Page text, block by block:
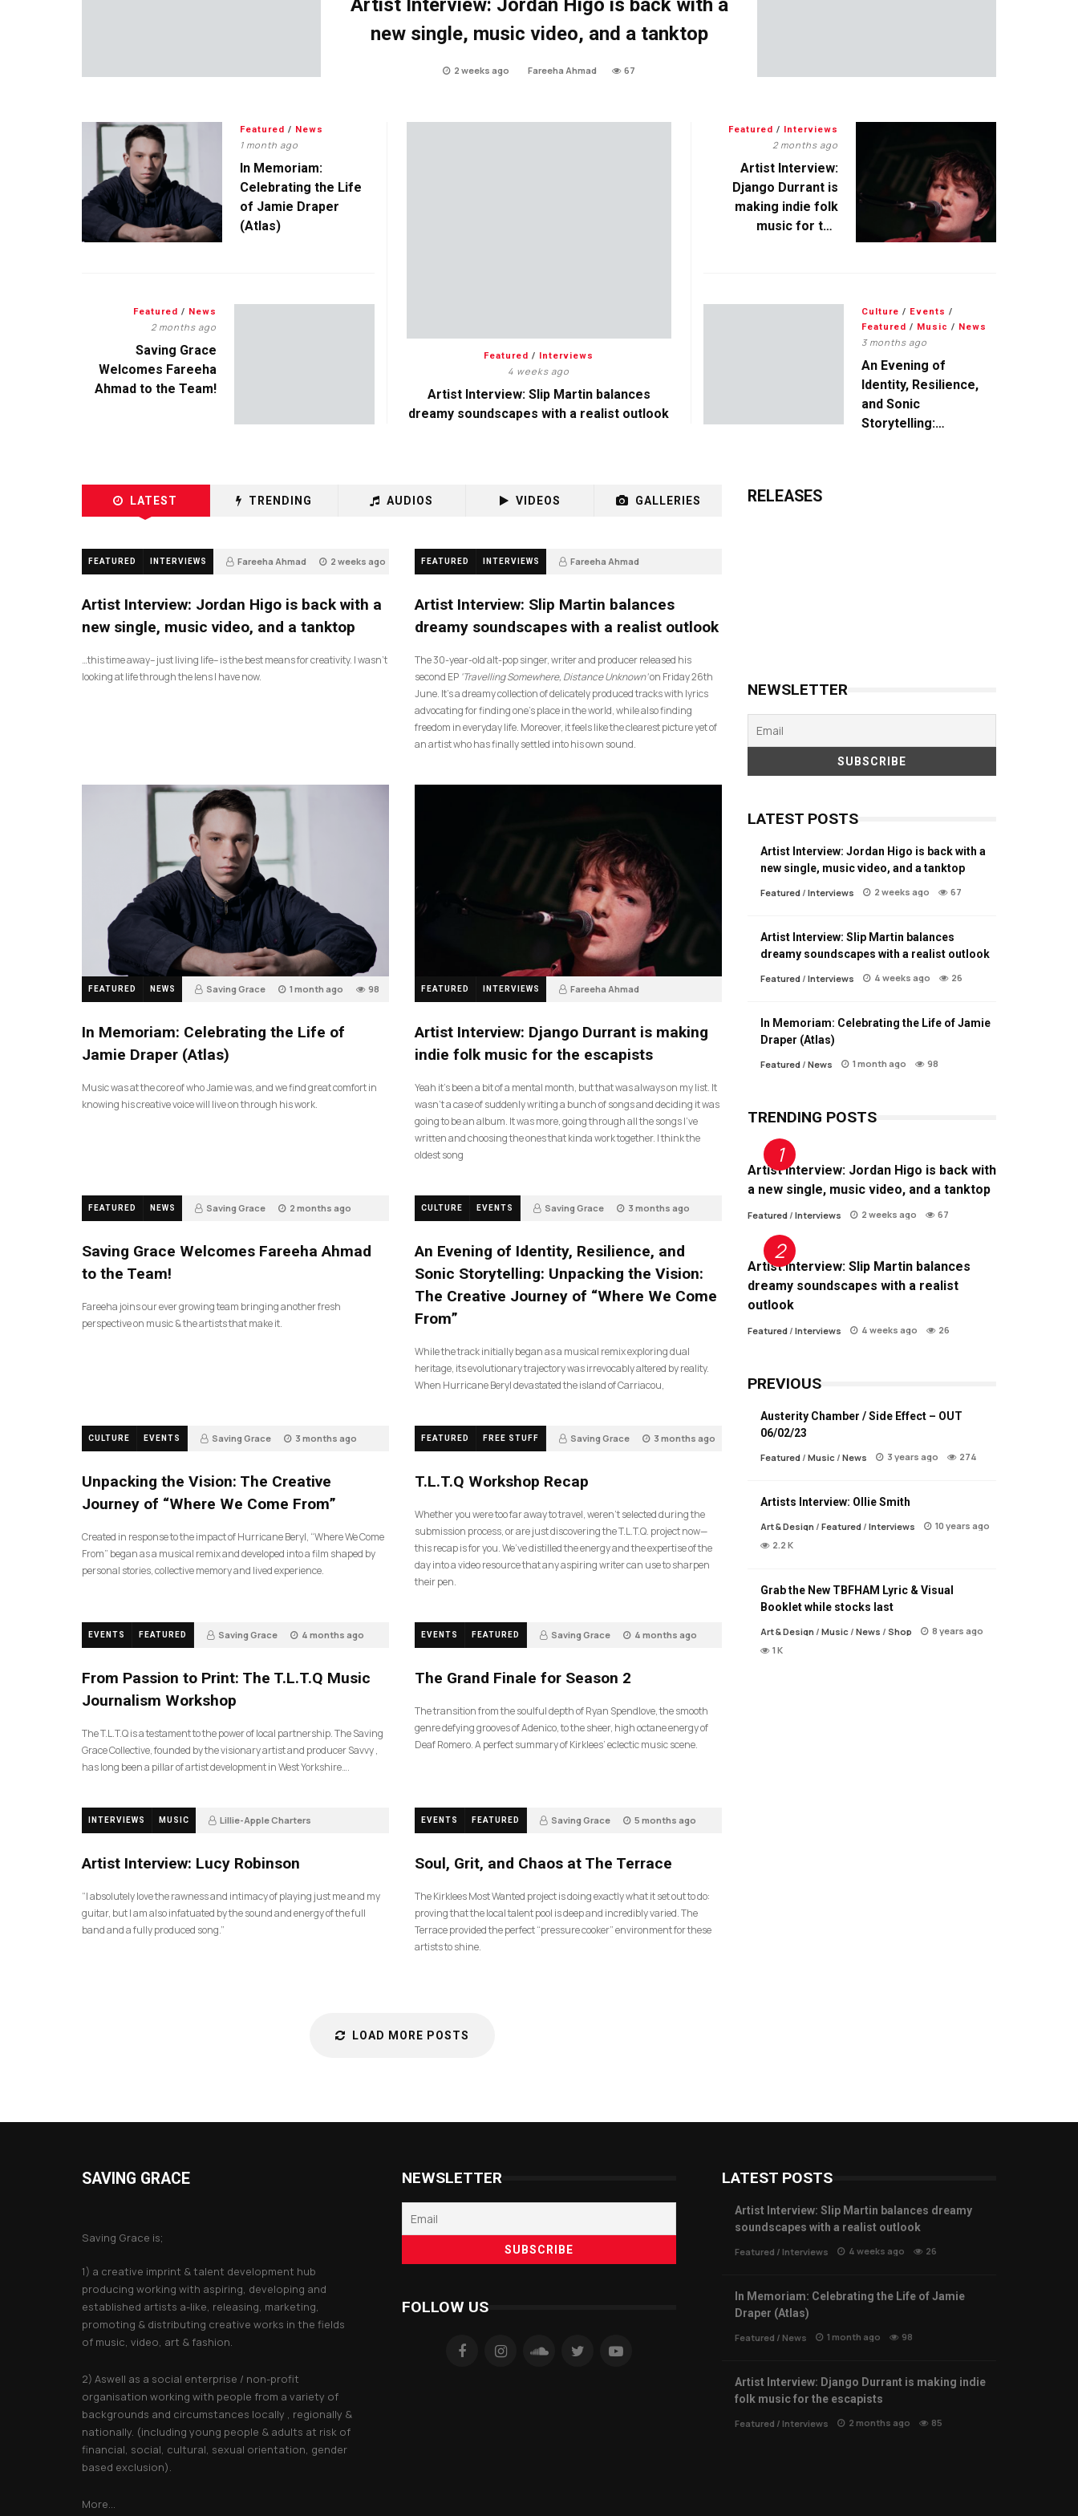
Artist Interview: Jordan Higo is back with a
new single, music video, and a tanktop
2 weeks ago Fareeha Ahmad 67
Featured / Interviews
4 weeks ago
Artist Interview: Slip Martin balances
dreamy soundscapes with a realist outlook
Featured / News
1 month ago
In Memoriam:
Celebrating the Life
of Jamie Draper
(Atlas)
Featured / Interviews
2 months ago
Artist Interview:
Django Durrant is
making indie folk
music for the
Featured / News
2 months ago
Saving Grace
Welcomes Fareeha
Ahmad to the Team!
Culture / Events /
Featured / Music / News
3 months ago
An Evening of
Identity, Resilience,
and Sonic
Storytelling:
LATEST TRENDING AUDIOS VIDEOS GALLERIES
FEATURED INTERVIEWS Fareeha Ahmad 2 weeks ago
Artist Interview: Jordan Higo is back with a
new single, music video, and a tanktop
…this time away– just living life– is the best means for creativity. I wasn’t
looking at life through the lens I have now.
FEATURED INTERVIEWS Fareeha Ahmad
Artist Interview: Slip Martin balances
dreamy soundscapes with a realist outlook
The 30-year-old alt-pop singer, writer and producer released his
second EP ‘Travelling Somewhere, Distance Unknown’on Friday 26th
June. It’s a dreamy collection of delicately produced tracks with lyrics
advocating for finding one’s place in the world, while also finding
freedom in everyday life. Moreover, it feels like the clearest picture yet of
an artist who has finally settled into his own sound.
FEATURED NEWS Saving Grace 1 month ago 98
In Memoriam: Celebrating the Life of
Jamie Draper (Atlas)
Music was at the core of who Jamie was, and we find great comfort in
knowing his creative voice will live on through his work.
FEATURED INTERVIEWS Fareeha Ahmad
Artist Interview: Django Durrant is making
indie folk music for the escapists
Yeah it’s been a bit of a mental month, but that was always on my list. It
wasn’t a case of suddenly writing a bunch of songs and deciding it was
going to be an album. It was more, going through all the songs I’ve
written and choosing the ones that kinda work together. I think the
oldest song
FEATURED NEWS Saving Grace 2 months ago
Saving Grace Welcomes Fareeha Ahmad
to the Team!
Fareeha joins our ever growing team bringing another fresh
perspective on music & the artists that make it.
CULTURE EVENTS Saving Grace 3 months ago
An Evening of Identity, Resilience, and
Sonic Storytelling: Unpacking the Vision:
The Creative Journey of “Where We Come
From”
While the track initially began as a musical remix exploring dual
heritage, its evolutionary trajectory was irrevocably altered by reality.
When Hurricane Beryl devastated the island of Carriacou,
CULTURE EVENTS Saving Grace 3 months ago
Unpacking the Vision: The Creative
Journey of “Where We Come From”
Created in response to the impact of Hurricane Beryl, “Where We Come
From” began as a musical remix and developed into a film shaped by
personal stories, collective memory and lived experience.
FEATURED FREE STUFF Saving Grace 3 months ago
T.L.T.Q Workshop Recap
Whether you were too far away to travel, weren’t selected during the
submission process, or are just discovering the T.L.T.Q. project now—
this recap is for you. We’ve distilled the energy and the expertise of the
day into a video resource that any aspiring writer can use to sharpen
their pen.
EVENTS FEATURED Saving Grace 4 months ago
From Passion to Print: The T.L.T.Q Music
Journalism Workshop
The T.L.T.Q is a testament to the power of local partnership. The Saving
Grace Collective, founded by the visionary artist and producer Savvy ,
has long been a pillar of artist development in West Yorkshire….
EVENTS FEATURED Saving Grace 4 months ago
The Grand Finale for Season 2
The transition from the soulful depth of Ryan Spendlove, the smooth
genre defying grooves of Adenico, to the sheer, high octane energy of
Deaf Romero. A perfect summary of Kirklees’ eclectic music scene.
INTERVIEWS MUSIC Lillie-Apple Charters
Artist Interview: Lucy Robinson
“I absolutely love the rawness and intimacy of playing just me and my
guitar, but I am also infatuated by the sound and energy of the full
band and a fully produced song.”
EVENTS FEATURED Saving Grace 5 months ago
Soul, Grit, and Chaos at The Terrace
The Kirklees Most Wanted project is doing exactly what it set out to do:
proving that the local talent pool is deep and incredibly varied. The
Terrace provided the perfect “pressure cooker” environment for these
artists to shine.
LOAD MORE POSTS
RELEASES
NEWSLETTER
LATEST POSTS
Artist Interview: Jordan Higo is back with a
new single, music video, and a tanktop
Featured / Interviews 2 weeks ago 67
Artist Interview: Slip Martin balances
dreamy soundscapes with a realist outlook
Featured / Interviews 4 weeks ago 26
In Memoriam: Celebrating the Life of Jamie
Draper (Atlas)
Featured / News 1 month ago 98
TRENDING POSTS
Artist Interview: Jordan Higo is back with
a new single, music video, and a tanktop
Featured / Interviews 2 weeks ago 67
Artist Interview: Slip Martin balances
dreamy soundscapes with a realist
outlook
Featured / Interviews 4 weeks ago 26
PREVIOUS
Austerity Chamber / Side Effect – OUT
06/02/23
Featured / Music / News 3 years ago 274
Artists Interview: Ollie Smith
Art & Design / Featured / Interviews
10 years ago
2.2 K
Grab the New TBFHAM Lyric & Visual
Booklet while stocks last
Art & Design / Music / News / Shop
8 years ago
1 K
SAVING GRACE
Saving Grace is;
1) a creative imprint & talent development hub
producing working with aspiring, developing and
established artists a-like, releasing, marketing,
promoting & distributing creative works in the fields
of music, video, art & fashion.
2) Aswell as a social enterprise / non-profit
organisation working with people from a variety of
backgrounds and circumstances locally , regionally &
nationally. (including young people & adults at risk of
financial, social, cultural, sexual orientation, gender
based exclusion).
More...
NEWSLETTER
FOLLOW US
LATEST POSTS
Artist Interview: Slip Martin balances dreamy
soundscapes with a realist outlook
Featured / Interviews 4 weeks ago 26
In Memoriam: Celebrating the Life of Jamie
Draper (Atlas)
Featured / News 1 month ago 98
Artist Interview: Django Durrant is making indie
folk music for the escapists
Featured / Interviews 2 months ago 85